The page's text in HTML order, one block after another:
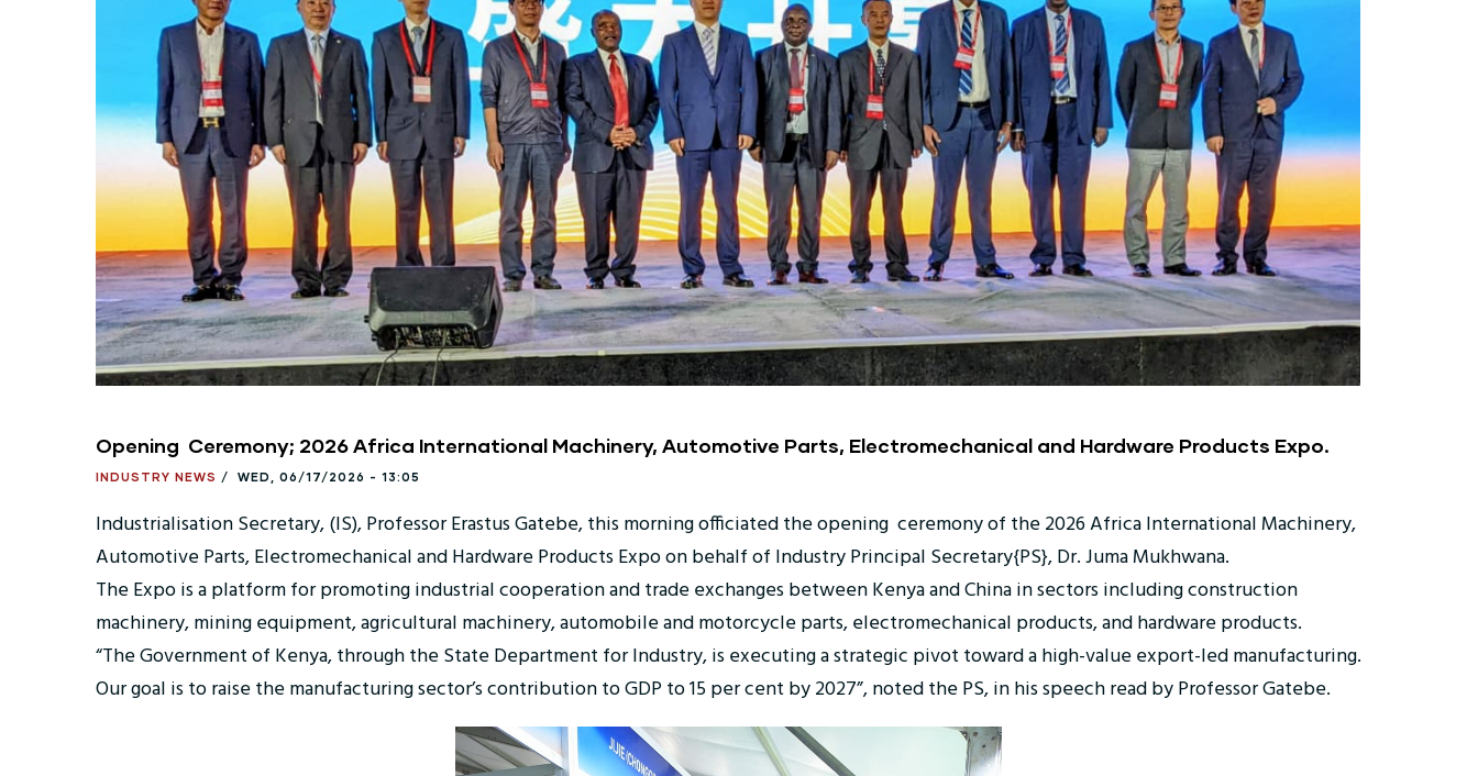
Opening Ceremony; 2026 Africa International Machinery, Automotive Parts, Electromechanical and Hardware Products Expo.
INDUSTRY NEWS / WED, 06/17/2026 - 13:05
Industrialisation Secretary, (IS), Professor Erastus Gatebe, this morning officiated the opening ceremony of the 2026 Africa International Machinery,
Automotive Parts, Electromechanical and Hardware Products Expo on behalf of Industry Principal Secretary{PS}, Dr. Juma Mukhwana.
The Expo is a platform for promoting industrial cooperation and trade exchanges between Kenya and China in sectors including construction
machinery, mining equipment, agricultural machinery, automobile and motorcycle parts, electromechanical products, and hardware products.
“The Government of Kenya, through the State Department for Industry, is executing a strategic pivot toward a high-value export-led manufacturing.
Our goal is to raise the manufacturing sector’s contribution to GDP to 15 per cent by 2027”, noted the PS, in his speech read by Professor Gatebe.